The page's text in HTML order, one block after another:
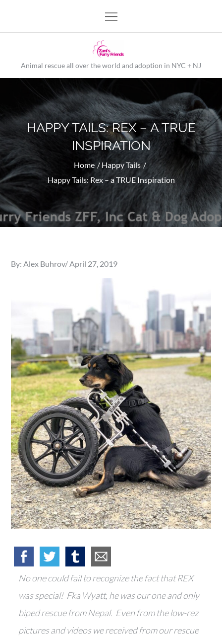
content
Animal rescue all over the world and adoption in NYC + NJ
HAPPY TAILS: REX – A TRUE
INSPIRATION
Home
Happy Tails
Happy Tails: Rex – a TRUE Inspiration
By:Alex Buhrov Posted
April 27, 2019
No one could fail to recognize the fact that REX
was special! Fka Wyatt, he was our one and only
biped rescue from Nepal. Even from the low-rez
pictures and videos we received from our rescue